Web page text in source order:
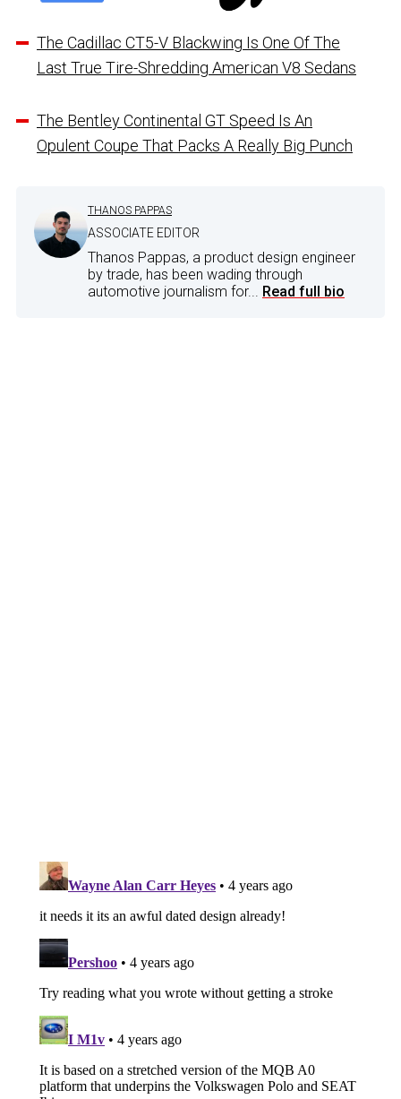
The Cadillac CT5-V Blackwing Is One Of The
Last True Tire-Shredding American V8 Sedans
The Bentley Continental GT Speed Is An
Opulent Coupe That Packs A Really Big Punch
THANOS PAPPAS
ASSOCIATE EDITOR
Thanos Pappas, a product design engineer
by trade, has been wading through
automotive journalism for... Read full bio